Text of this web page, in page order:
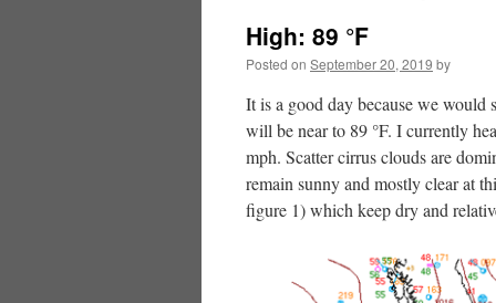
High: 89 °F
Posted on September 20, 2019 by
It is a good day because we would
will be near to 89 °F. I currently
mph. Scatter cirrus clouds are
remain sunny and mostly clear at
figure 1) which keep dry and